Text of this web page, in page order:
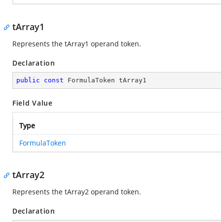
tArray1
Represents the tArray1 operand token.
Declaration
public const FormulaToken tArray1
Field Value
Type
FormulaToken
tArray2
Represents the tArray2 operand token.
Declaration